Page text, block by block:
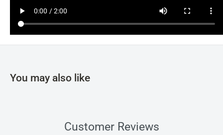
You may also like
Customer Reviews